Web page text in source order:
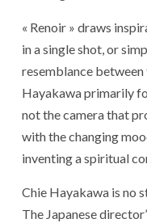
« Renoir » draws
in a single shot, or
resemblance between
Hayakawa primarily
not the camera that
with the changing
inventing a spiritual
Chie Hayakawa is no
The Japanese